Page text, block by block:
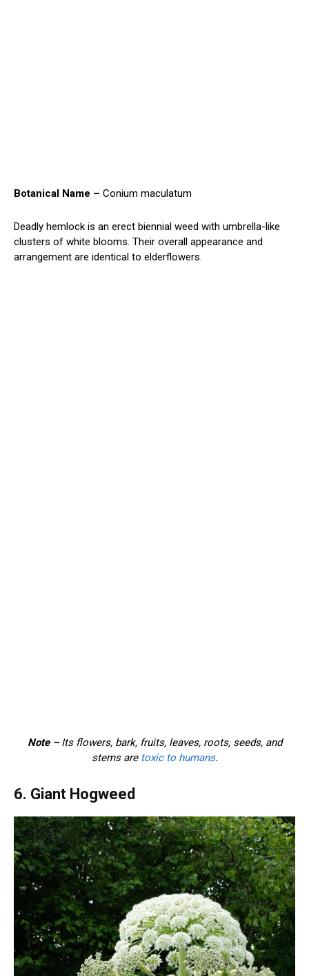
Botanical Name – Conium maculatum
Deadly hemlock is an erect biennial weed with umbrella-like
clusters of white blooms. Their overall appearance and
arrangement are identical to elderflowers.
Note – Its flowers, bark, fruits, leaves, roots, seeds, and
stems are toxic to humans.
6. Giant Hogweed